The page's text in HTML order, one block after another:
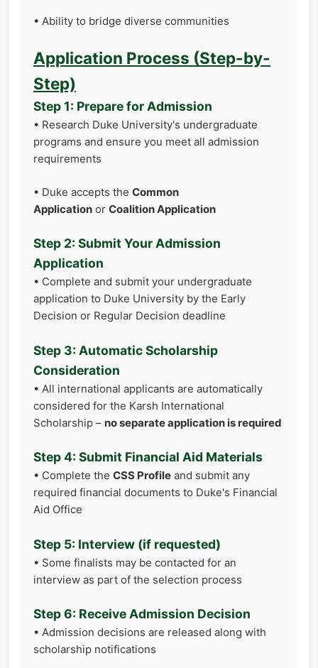
• Ability to bridge diverse communities
Application Process (Step-by-
Step)
Step 1: Prepare for Admission
• Research Duke University's undergraduate
programs and ensure you meet all admission
requirements
• Duke accepts the Common
Application or Coalition Application
Step 2: Submit Your Admission
Application
• Complete and submit your undergraduate
application to Duke University by the Early
Decision or Regular Decision deadline
Step 3: Automatic Scholarship
Consideration
• All international applicants are automatically
considered for the Karsh International
Scholarship – no separate application is required
Step 4: Submit Financial Aid Materials
• Complete the CSS Profile and submit any
required financial documents to Duke's Financial
Aid Office
Step 5: Interview (if requested)
• Some finalists may be contacted for an
interview as part of the selection process
Step 6: Receive Admission Decision
• Admission decisions are released along with
scholarship notifications